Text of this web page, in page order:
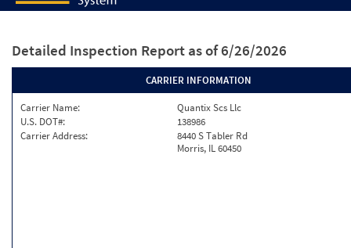
Detailed Inspection Report as of 6/26/2026
CARRIER INFORMATION
Carrier Name:
Quantix Scs Llc
U.S. DOT#:
138986
Carrier Address:
8440 S Tabler Rd
Morris, IL 60450